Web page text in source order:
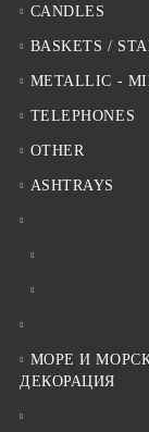
CANDLES
BASKETS /
METALLIC -
TELEPHONES
OTHER
ASHTRAYS
МОРЕ И
ДЕКОРАЦИЯ